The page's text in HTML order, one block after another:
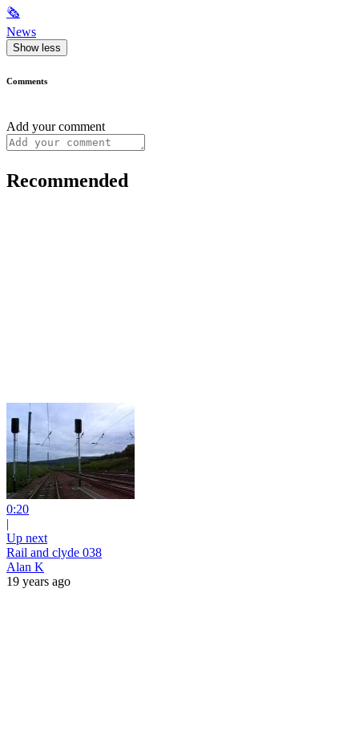
🗞
News
Show less
Comments
Add your comment
Recommended
0:20
|
Up next
Rail and clyde 038
Alan K
19 years ago